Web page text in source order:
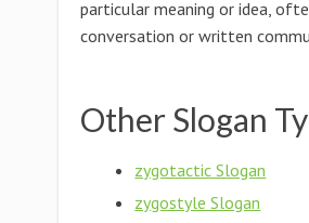
particular meaning or idea,
conversation or written
Other Slogan
zygotactic Slogan
zygostyle Slogan